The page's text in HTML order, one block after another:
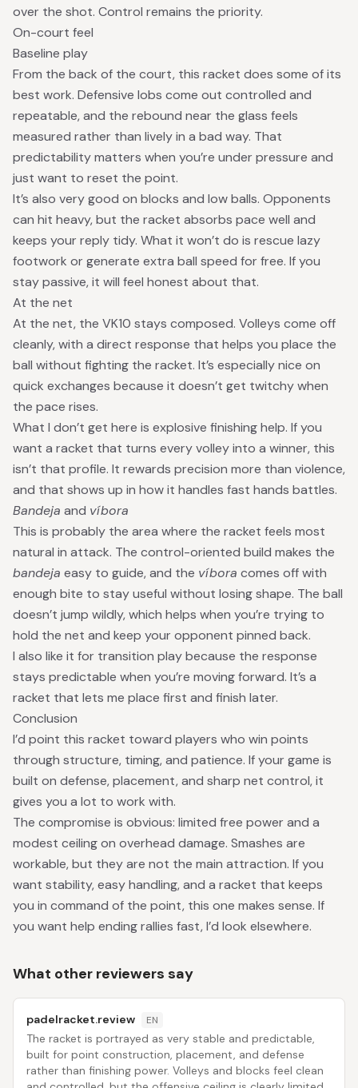
over the shot. Control remains the priority.
On-court feel
Baseline play
From the back of the court, this racket does some of its
best work. Defensive lobs come out controlled and
repeatable, and the rebound near the glass feels
measured rather than lively in a bad way. That
predictability matters when you’re under pressure and
just want to reset the point.
It’s also very good on blocks and low balls. Opponents
can hit heavy, but the racket absorbs pace well and
keeps your reply tidy. What it won’t do is rescue lazy
footwork or generate extra ball speed for free. If you
stay passive, it will feel honest about that.
At the net
At the net, the VK10 stays composed. Volleys come off
cleanly, with a direct response that helps you place the
ball without fighting the racket. It’s especially nice on
quick exchanges because it doesn’t get twitchy when
the pace rises.
What I don’t get here is explosive finishing help. If you
want a racket that turns every volley into a winner, this
isn’t that profile. It rewards precision more than violence,
and that shows up in how it handles fast hands battles.
Bandeja and víbora
This is probably the area where the racket feels most
natural in attack. The control-oriented build makes the
bandeja easy to guide, and the víbora comes off with
enough bite to stay useful without losing shape. The ball
doesn’t jump wildly, which helps when you’re trying to
hold the net and keep your opponent pinned back.
I also like it for transition play because the response
stays predictable when you’re moving forward. It’s a
racket that lets me place first and finish later.
Conclusion
I’d point this racket toward players who win points
through structure, timing, and patience. If your game is
built on defense, placement, and sharp net control, it
gives you a lot to work with.
The compromise is obvious: limited free power and a
modest ceiling on overhead damage. Smashes are
workable, but they are not the main attraction. If you
want stability, easy handling, and a racket that keeps
you in command of the point, this one makes sense. If
you want help ending rallies fast, I’d look elsewhere.
What other reviewers say
padelracket.review EN
The racket is portrayed as very stable and predictable,
built for point construction, placement, and defense
rather than finishing power. Volleys and blocks feel clean